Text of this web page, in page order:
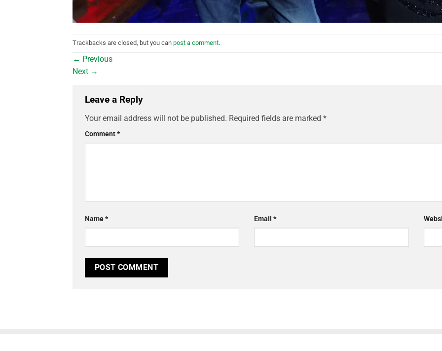
Trackbacks are closed, but you can post a comment.
← Previous
Next →
Leave a Reply
Your email address will not be published. Required fields are marked *
Comment*
Name* Email*